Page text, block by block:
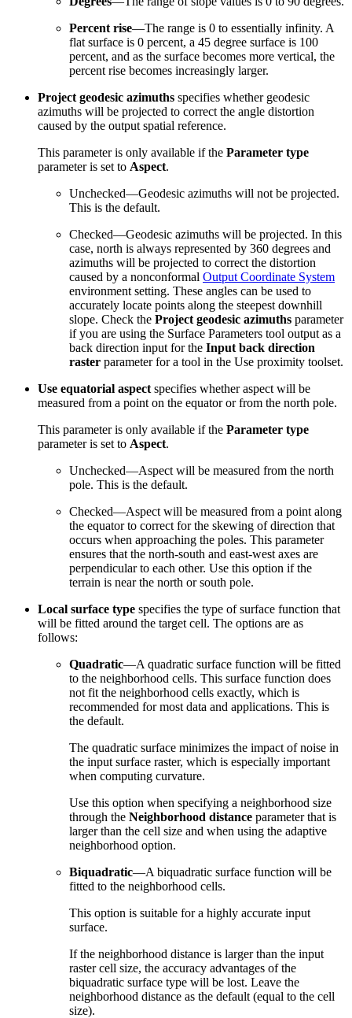
Percent rise—The range is 0 to essentially infinity. A
flat surface is 0 percent, a 45 degree surface is 100
percent, and as the surface becomes more vertical, the
percent rise becomes increasingly larger.
Project geodesic azimuths specifies whether geodesic
azimuths will be projected to correct the angle distortion
caused by the output spatial reference.
This parameter is only available if the Parameter type
parameter is set to Aspect.
Unchecked—Geodesic azimuths will not be projected.
This is the default.
Checked—Geodesic azimuths will be projected. In this
case, north is always represented by 360 degrees and
azimuths will be projected to correct the distortion
caused by a nonconformal Output Coordinate System
environment setting. These angles can be used to
accurately locate points along the steepest downhill
slope. Check the Project geodesic azimuths parameter
if you are using the Surface Parameters tool output as a
back direction input for the Input back direction
raster parameter for a tool in the Use proximity toolset.
Use equatorial aspect specifies whether aspect will be
measured from a point on the equator or from the north pole.
This parameter is only available if the Parameter type
parameter is set to Aspect.
Unchecked—Aspect will be measured from the north
pole. This is the default.
Checked—Aspect will be measured from a point along
the equator to correct for the skewing of direction that
occurs when approaching the poles. This parameter
ensures that the north-south and east-west axes are
perpendicular to each other. Use this option if the
terrain is near the north or south pole.
Local surface type specifies the type of surface function that
will be fitted around the target cell. The options are as
follows:
Quadratic—A quadratic surface function will be fitted
to the neighborhood cells. This surface function does
not fit the neighborhood cells exactly, which is
recommended for most data and applications. This is
the default.
The quadratic surface minimizes the impact of noise in
the input surface raster, which is especially important
when computing curvature.
Use this option when specifying a neighborhood size
through the Neighborhood distance parameter that is
larger than the cell size and when using the adaptive
neighborhood option.
Biquadratic—A biquadratic surface function will be
fitted to the neighborhood cells.
This option is suitable for a highly accurate input
surface.
If the neighborhood distance is larger than the input
raster cell size, the accuracy advantages of the
biquadratic surface type will be lost. Leave the
neighborhood distance as the default (equal to the cell
size).